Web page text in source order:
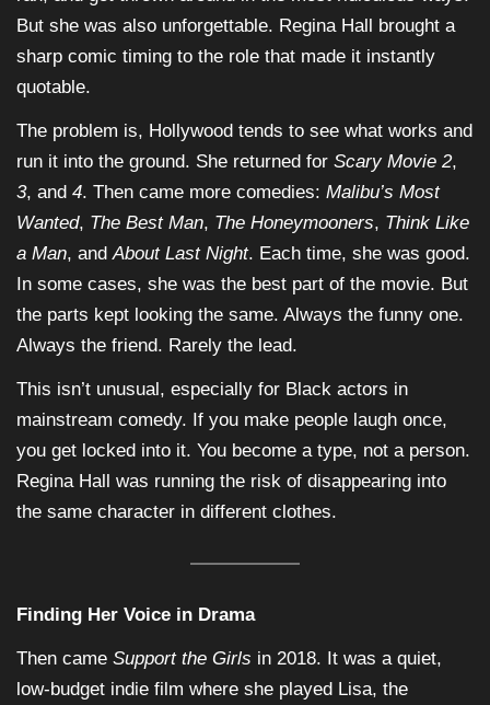
But she was also unforgettable. Regina Hall brought a
sharp comic timing to the role that made it instantly
quotable.
The problem is, Hollywood tends to see what works and
run it into the ground. She returned for Scary Movie 2,
3, and 4. Then came more comedies: Malibu’s Most
Wanted, The Best Man, The Honeymooners, Think Like
a Man, andAbout Last Night. Each time, she was good.
In some cases, she was the best part of the movie. But
the parts kept looking the same. Always the funny one.
Always the friend. Rarely the lead.
This isn’t unusual, especially for Black actors in
mainstream comedy. If you make people laugh once,
you get locked into it. You become a type, not a person.
Regina Hall was running the risk of disappearing into
the same character in different clothes.
Finding Her Voice in Drama
Then came Support the Girls in 2018. It was a quiet,
low-budget indie film where she played Lisa, the